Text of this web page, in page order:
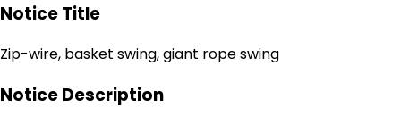
Notice Title
Zip-wire, basket swing, giant rope swing
Notice Description